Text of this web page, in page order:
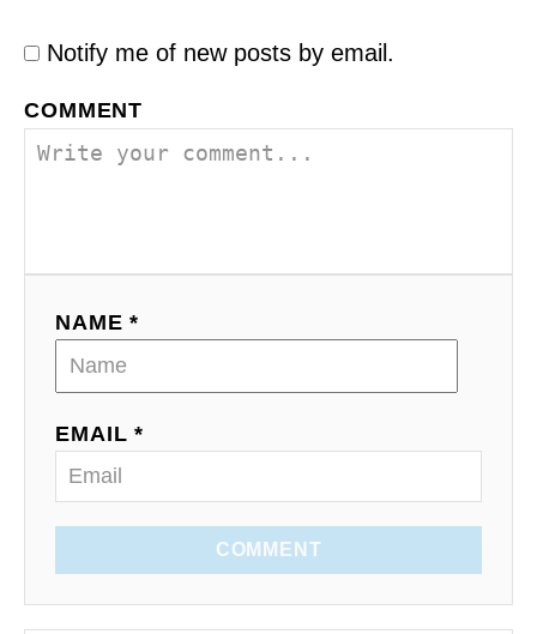
Notify me of new posts by email.
COMMENT
NAME *
EMAIL *
COMMENT